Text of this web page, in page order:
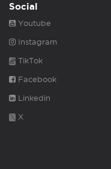
Social
Youtube
Instagram
TikTok
Facebook
Linkedin
X